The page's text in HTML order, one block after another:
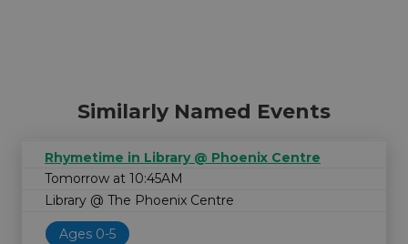
Similarly Named Events
Rhymetime in Library @ Phoenix Centre
Tomorrow at 10:45AM
Library @ The Phoenix Centre
Ages 0-5